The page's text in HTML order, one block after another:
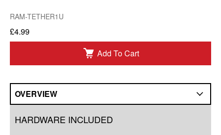
RAM-TETHER1U
£4.99
Add To Cart
OVERVIEW
HARDWARE INCLUDED